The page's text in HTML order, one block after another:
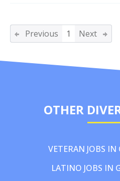
Previous 1 Next
OTHER
VETERAN JOBS
LATINO JOBS IN